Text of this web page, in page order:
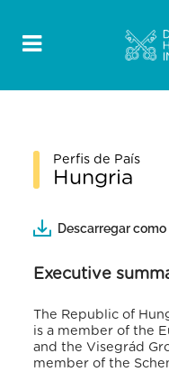
Perfis de País
Hungria
Descarregar como
Executive
The Republic of
is a member of the
and the Visegrád
member of the